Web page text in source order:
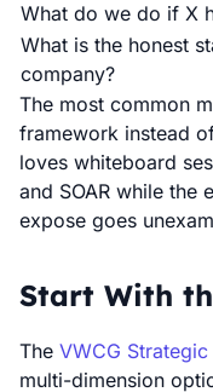
What do we do if X
What is the honest
company?
The most common
framework instead
loves whiteboard
and SOAR while the
expose goes
Start With
The VWCG
multi-dimension